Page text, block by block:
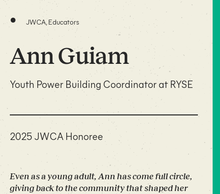
• JWCA, Educators
Ann Guiam
Youth Power Building Coordinator at RYSE
2025 JWCA Honoree
Even as a young adult, Ann has come full circle,
giving back to the community that shaped her